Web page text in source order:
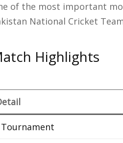
of the most important
National Cricket
Highlights
Tournament